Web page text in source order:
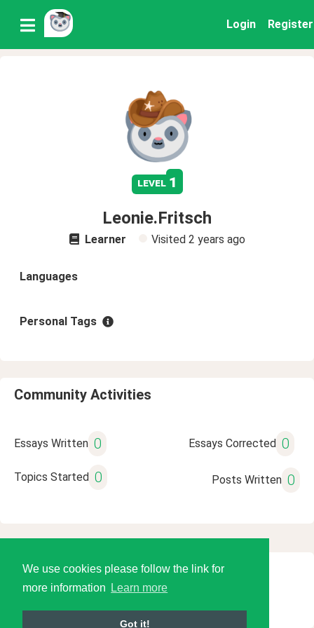
We use cookies please follow the link for
more information
Learn more
Got it!
Login Register
level 1
Leonie.Fritsch
Learner Visited 2 years ago
Languages
Personal Tags
Community Activities
Essays Written 0 Essays Corrected 0
Topics Started 0 Posts Written 0
© 2026 Language Tools LLC